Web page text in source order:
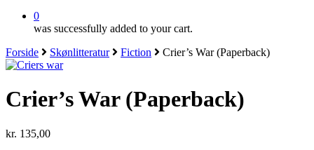
0
was successfully added to your cart.
Forside
Skønlitteratur Fiction Crier’s War (Paperback)
Crier’s War (Paperback)
kr. 135,00